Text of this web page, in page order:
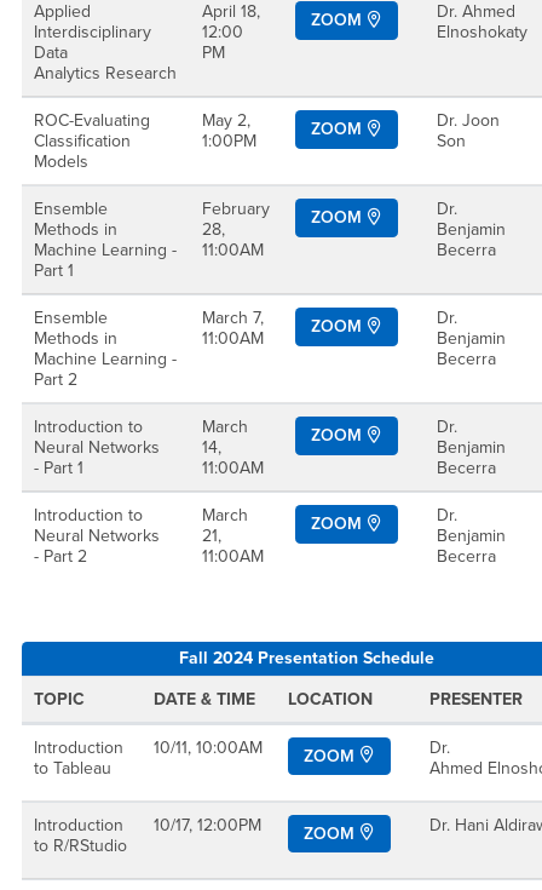
Applied
Interdisciplinary
Data
Analytics Research
April 18,
12:00
PM
ZOOM
Dr. Ahmed
Elnoshokaty
ROC-Evaluating
Classification
Models
May 2,
1:00PM
ZOOM
Dr. Joon
Son
Ensemble
Methods in
Machine Learning -
Part 1
February
28,
11:00AM
ZOOM
Dr.
Benjamin
Becerra
Ensemble
Methods in
Machine Learning -
Part 2
March 7,
11:00AM
ZOOM
Dr.
Benjamin
Becerra
Introduction to
Neural Networks
- Part 1
March
14,
11:00AM
ZOOM
Dr.
Benjamin
Becerra
Introduction to
Neural Networks
- Part 2
March
21,
11:00AM
ZOOM
Dr.
Benjamin
Becerra
Fall 2024 Presentation Schedule
TOPIC
DATE & TIME LOCATION PRESENTER
Introduction
to Tableau
10/11, 10:00AM ZOOM
Dr.
Ahmed
Introduction
to R/RStudio
10/17, 12:00PM ZOOM Dr. Hani